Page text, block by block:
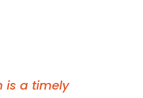
is a timely